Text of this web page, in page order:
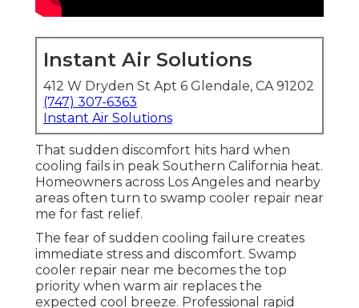
Instant Air Solutions
412 W Dryden St Apt 6 Glendale, CA 91202
(747) 307-6363
Instant Air Solutions
That sudden discomfort hits hard when
cooling fails in peak Southern California heat.
Homeowners across Los Angeles and nearby
areas often turn to swamp cooler repair near
me for fast relief.
The fear of sudden cooling failure creates
immediate stress and discomfort. Swamp
cooler repair near me becomes the top
priority when warm air replaces the
expected cool breeze. Professional rapid